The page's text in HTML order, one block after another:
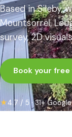
Based in Sileby,
Mountsorrel,
survey, 2D
Book your
★4.7 / 5 · 31+